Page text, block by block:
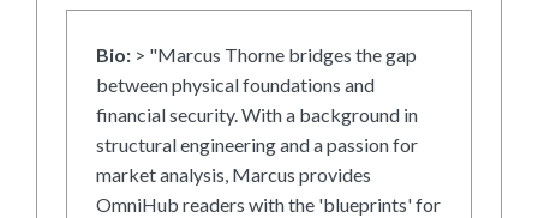
Bio: > "Marcus Thorne bridges the gap
between physical foundations and
financial security. With a background in
structural engineering and a passion for
market analysis, Marcus provides
OmniHub readers with the 'blueprints' for